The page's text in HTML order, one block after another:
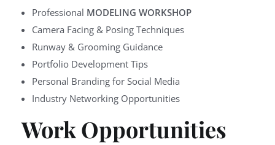
Professional MODELING WORKSHOP
Camera Facing & Posing Techniques
Runway & Grooming Guidance
Portfolio Development Tips
Personal Branding for Social Media
Industry Networking Opportunities
Work Opportunities